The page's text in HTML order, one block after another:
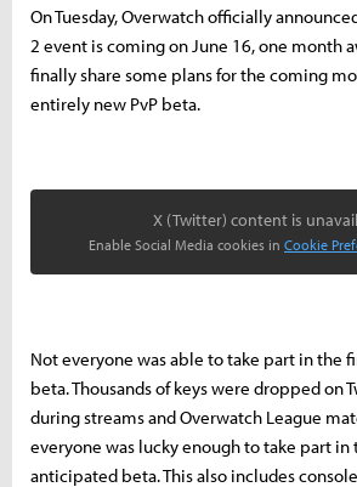
On Tuesday, Overwatch officially
2 event is coming on June 16, one month
finally share some plans for the coming
entirely new PvP beta.
X (Twitter) content is
Enable Social Media cookies in Cookie
Not everyone was able to take part in the
beta. Thousands of keys were dropped on
during streams and Overwatch League
everyone was lucky enough to take part in
anticipated beta. This also includes